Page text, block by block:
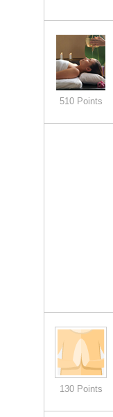
510 Points
130 Points